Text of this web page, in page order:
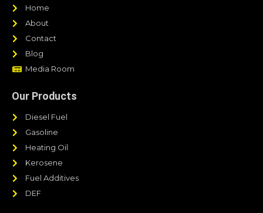
Home
About
Contact
Blog
Media Room
Our Products
Diesel Fuel
Gasoline
Heating Oil
Kerosene
Fuel Additives
DEF